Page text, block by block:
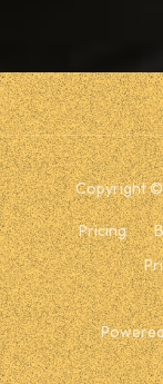
Copyright ©
Pricing